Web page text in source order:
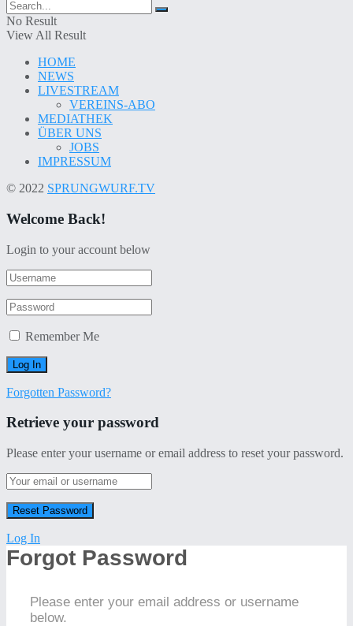
No Result
View All Result
HOME
NEWS
LIVESTREAM
VEREINS-ABO
MEDIATHEK
ÜBER UNS
JOBS
IMPRESSUM
© 2022 SPRUNGWURF.TV
Welcome Back!
Login to your account below
Remember Me
Forgotten Password?
Retrieve your password
Please enter your username or email address to reset your password.
Log In
Forgot Password
Please enter your email address or username
below.